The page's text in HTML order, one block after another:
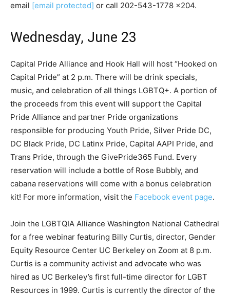
email [email protected] or call 202-543-1778 x204.
Wednesday, June 23
Capital Pride Alliance and Hook Hall will host “Hooked on
Capital Pride” at 2 p.m. There will be drink specials,
music, and celebration of all things LGBTQ+. A portion of
the proceeds from this event will support the Capital
Pride Alliance and partner Pride organizations
responsible for producing Youth Pride, Silver Pride DC,
DC Black Pride, DC Latinx Pride, Capital AAPI Pride, and
Trans Pride, through the GivePride365 Fund. Every
reservation will include a bottle of Rose Bubbly, and
cabana reservations will come with a bonus celebration
kit! For more information, visit the Facebook event page.
Join the LGBTQIA Alliance Washington National Cathedral
for a free webinar featuring Billy Curtis, director, Gender
Equity Resource Center UC Berkeley on Zoom at 8 p.m.
Curtis is a community activist and advocate who was
hired as UC Berkeley’s first full-time director for LGBT
Resources in 1999. Curtis is currently the director of the